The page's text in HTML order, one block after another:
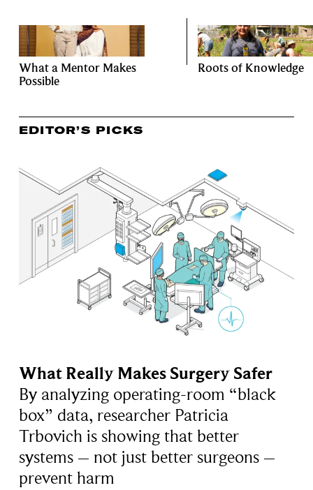
What a Mentor Makes
Possible
Roots of Knowledge
EDITOR’S PICKS
What Really Makes Surgery Safer
By analyzing operating-room “black
box” data, researcher Patricia
Trbovich is showing that better
systems – not just better surgeons –
prevent harm